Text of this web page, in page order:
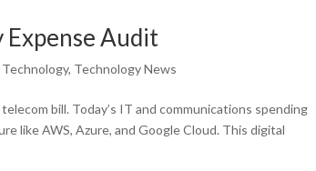
Expense Audit
Technology, Technology News
bill. Today’s IT and communications spending
like AWS, Azure, and Google Cloud. This digital